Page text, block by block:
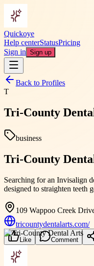
Quickoye
Help centerStatusPricing
Sign in Sign up
Back to Profiles
T
Tri-County
business
Tri-County
Searching for an Invisalign
designed to straighten teeth
109 Wappoo Creek
tricountydentalarts.com/
Like Comment